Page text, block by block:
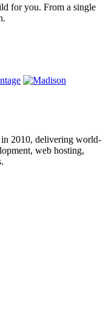
for you. From a single
2010, delivering world-
web hosting,